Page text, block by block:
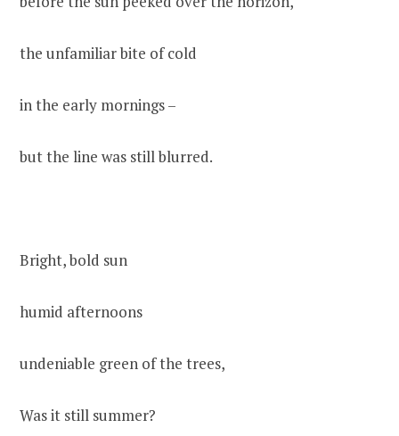
the unfamiliar bite of cold
in the early mornings –
but the line was still blurred.
Bright, bold sun
humid afternoons
undeniable green of the trees,
Was it still summer?